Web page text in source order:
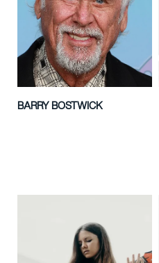
BARRY BOSTWICK